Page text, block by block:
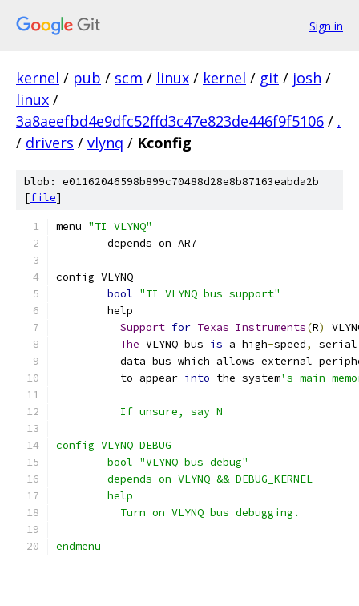
Sign in
kernel / pub / scm / linux / kernel / git / josh /
linux /
3a8aeefbd4e9dfc52ffd3c47e823de446f9f5106 / .
/ drivers / vlynq / Kconfig
blob: e01162046598b899c70488d28e8b87163eabda2b
[file]
menu "TI VLYNQ"
	depends on AR7
config VLYNQ
bool "TI VLYNQ bus support"
	help
Support for Texas Instruments(R)
The VLYNQ bus is a high-speed,
data bus which allows external
	  to appear
into the system's main
	  If unsure, say N
config VLYNQ_DEBUG
	bool "VLYNQ bus debug"
	depends on VLYNQ && DEBUG_KERNEL
	help
	  Turn on VLYNQ bus debugging.
endmenu